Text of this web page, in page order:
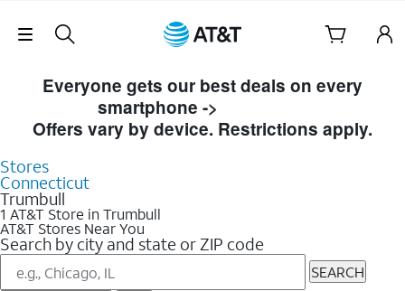
Skip Navigation
Everyone gets our best deals on every
smartphone ->
Offers vary by device. Restrictions apply.
Stores
Connecticut
Trumbull
1 AT&T Store in Trumbull
AT&T Stores Near You
Search by city and state or ZIP code
SEARCH